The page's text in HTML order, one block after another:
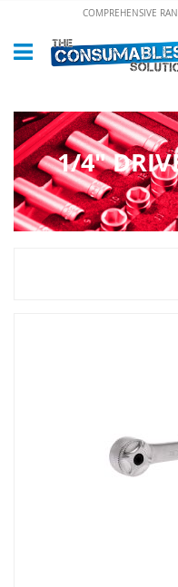
Content
COMPREHENSIVE
1/4"